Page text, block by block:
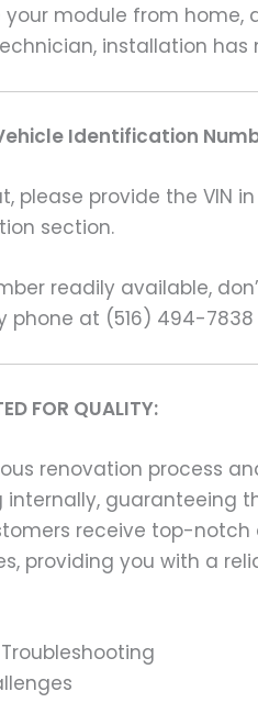
your module from
installation
Identification
please provide the VIN
section.
readily available,
phone at (516) 494-7838
FOR QUALITY:
renovation process
receive top-
providing you with a